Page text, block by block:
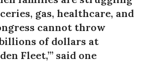
gas, healthcare, and
cannot throw
of dollars at
Fleet,’” said one